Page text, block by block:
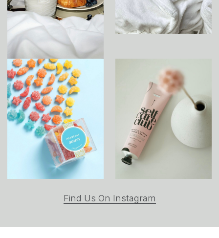
Find Us On Instagram
a